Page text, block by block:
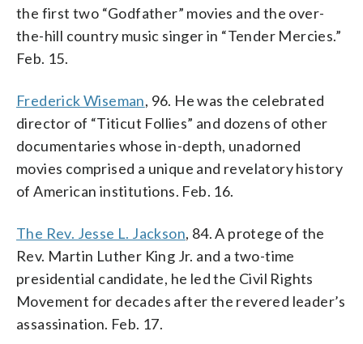
the first two “Godfather” movies and the over-
the-hill country music singer in “Tender Mercies.”
Feb. 15.
Frederick Wiseman, 96. He was the celebrated
director of “Titicut Follies” and dozens of other
documentaries whose in-depth, unadorned
movies comprised a unique and revelatory history
of American institutions. Feb. 16.
The Rev. Jesse L. Jackson, 84. A protege of the
Rev. Martin Luther King Jr. and a two-time
presidential candidate, he led the Civil Rights
Movement for decades after the revered leader’s
assassination. Feb. 17.